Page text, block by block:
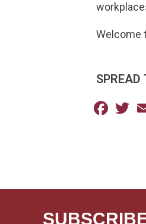
Welcome
SPREAD